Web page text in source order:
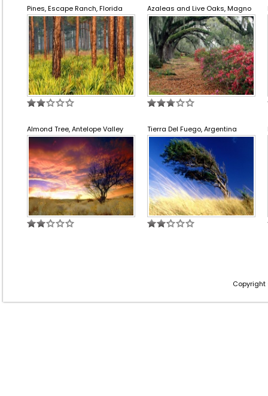
Pines, Escape Ranch, Florida Azaleas and Live Oaks, Magno
Almond Tree, Antelope Valley Tierra Del Fuego, Argentina